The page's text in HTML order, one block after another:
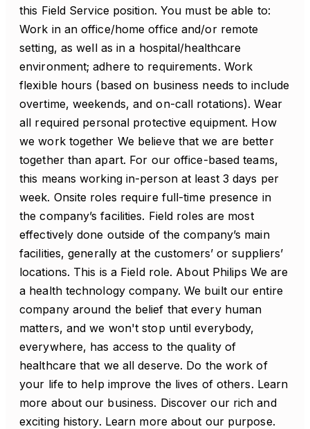
this Field Service position. You must be able to:
Work in an office/home office and/or remote
setting, as well as in a hospital/healthcare
environment; adhere to requirements. Work
flexible hours (based on business needs to include
overtime, weekends, and on-call rotations). Wear
all required personal protective equipment. How
we work together We believe that we are better
together than apart. For our office-based teams,
this means working in-person at least 3 days per
week. Onsite roles require full-time presence in
the company’s facilities. Field roles are most
effectively done outside of the company’s main
facilities, generally at the customers’ or suppliers’
locations. This is a Field role. About Philips We are
a health technology company. We built our entire
company around the belief that every human
matters, and we won't stop until everybody,
everywhere, has access to the quality of
healthcare that we all deserve. Do the work of
your life to help improve the lives of others. Learn
more about our business. Discover our rich and
exciting history. Learn more about our purpose.